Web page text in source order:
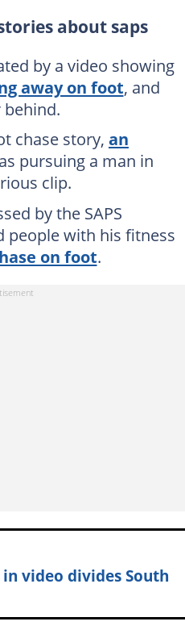
about saps
by a video showing
away on foot, and
chase story, an
pursuing a man in
clip.
by the SAPS
people with his fitness
on foot.
video divides South